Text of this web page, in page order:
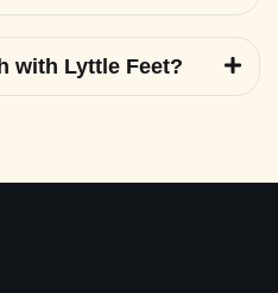
with Lyttle Feet?